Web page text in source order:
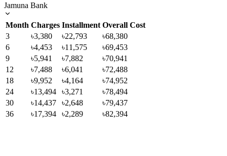
Jamuna Bank
Month Charges Installment Overall Cost
3
৳3,380 ৳22,793
৳68,380
6
৳4,453 ৳11,575
৳69,453
9
৳5,941 ৳7,882
৳70,941
12
৳7,488 ৳6,041
৳72,488
18
৳9,952 ৳4,164
৳74,952
24
৳13,494 ৳3,271
৳78,494
30
৳14,437 ৳2,648
৳79,437
36
৳17,394 ৳2,289 ৳82,394